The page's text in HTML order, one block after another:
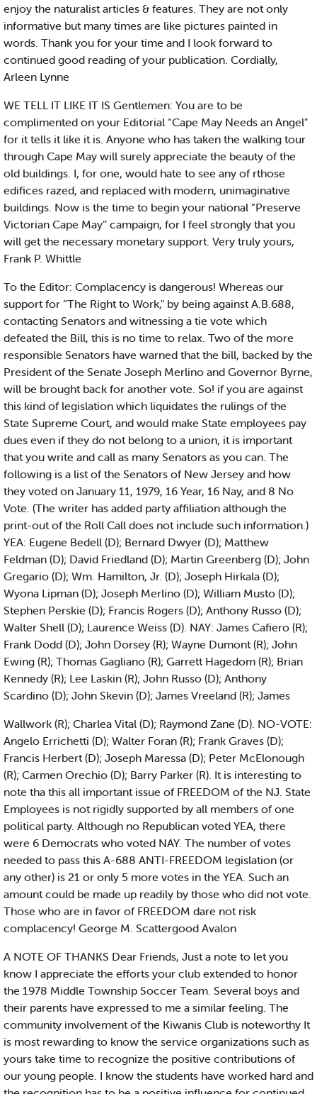
enjoy the naturalist articles & features. They are not only
informative but many times are like pictures painted in
words. Thank you for your time and I look forward to
continued good reading of your publication. Cordially,
Arleen Lynne
WE TELL IT LIKE IT IS Gentlemen: You are to be
complimented on your Editorial “Cape May Needs an Angel"
for it tells it like it is. Anyone who has taken the walking tour
through Cape May will surely appreciate the beauty of the
old buildings. I, for one, would hate to see any of rthose
edifices razed, and replaced with modern, unimaginative
buildings. Now is the time to begin your national “Preserve
Victorian Cape May’’ campaign, for I feel strongly that you
will get the necessary monetary support. Very truly yours,
Frank P. Whittle
To the Editor: Complacency is dangerous! Whereas our
support for “The Right to Work," by being against A.B.688,
contacting Senators and witnessing a tie vote which
defeated the Bill, this is no time to relax. Two of the more
responsible Senators have warned that the bill, backed by the
President of the Senate Joseph Merlino and Governor Byrne,
will be brought back for another vote. So! if you are against
this kind of legislation which liquidates the rulings of the
State Supreme Court, and would make State employees pay
dues even if they do not belong to a union, it is important
that you write and call as many Senators as you can. The
following is a list of the Senators of New Jersey and how
they voted on January 11, 1979, 16 Year, 16 Nay, and 8 No
Vote. (The writer has added party affiliation although the
print-out of the Roll Call does not include such information.)
YEA: Eugene Bedell (D); Bernard Dwyer (D); Matthew
Feldman (D); David Friedland (D); Martin Greenberg (D); John
Gregario (D); Wm. Hamilton, Jr. (D); Joseph Hirkala (D);
Wyona Lipman (D); Joseph Merlino (D); William Musto (D);
Stephen Perskie (D); Francis Rogers (D); Anthony Russo (D);
Walter Shell (D); Laurence Weiss (D). NAY: James Cafiero (R);
Frank Dodd (D); John Dorsey (R); Wayne Dumont (R); John
Ewing (R); Thomas Gagliano (R); Garrett Hagedom (R); Brian
Kennedy (R); Lee Laskin (R); John Russo (D); Anthony
Scardino (D); John Skevin (D); James Vreeland (R); James
Wallwork (R); Charlea Vital (D); Raymond Zane (D). NO-VOTE:
Angelo Errichetti (D); Walter Foran (R); Frank Graves (D);
Francis Herbert (D); Joseph Maressa (D); Peter McElonough
(R); Carmen Orechio (D); Barry Parker (R). It is interesting to
note tha this all important issue of FREEDOM of the NJ. State
Employees is not rigidly supported by all members of one
political party. Although no Republican voted YEA, there
were 6 Democrats who voted NAY. The number of votes
needed to pass this A-688 ANTI-FREEDOM legislation (or
any other) is 21 or only 5 more votes in the YEA. Such an
amount could be made up readily by those who did not vote.
Those who are in favor of FREEDOM dare not risk
complacency! George M. Scattergood Avalon
A NOTE OF THANKS Dear Friends, Just a note to let you
know I appreciate the efforts your club extended to honor
the 1978 Middle Township Soccer Team. Several boys and
their parents have expressed to me a similar feeling. The
community involvement of the Kiwanis Club is noteworthy It
is most rewarding to know the service organizations such as
yours take time to recognize the positive contributions of
our young people. I know the students have worked hard and